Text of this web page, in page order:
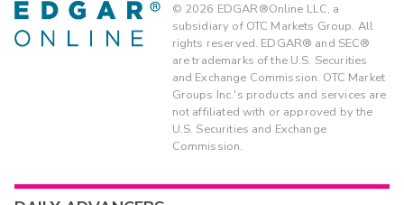
© 2026 EDGAR®Online LLC, a
subsidiary of OTC Markets Group. All
rights reserved. EDGAR® and SEC®
are trademarks of the U.S. Securities
and Exchange Commission. OTC Market
Groups Inc.'s products and services are
not affiliated with or approved by the
U.S. Securities and Exchange
Commission.